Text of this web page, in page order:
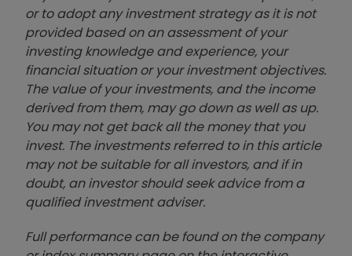
or to adopt any investment strategy as it is not
provided based on an assessment of your
investing knowledge and experience, your
financial situation or your investment objectives.
The value of your investments, and the income
derived from them, may go down as well as up.
You may not get back all the money that you
invest. The investments referred to in this article
may not be suitable for all investors, and if in
doubt, an investor should seek advice from a
qualified investment adviser.
Full performance can be found on the company